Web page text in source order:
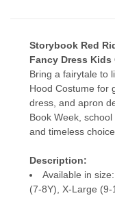
Storybook Red
Fancy Dress
Bring a fairytale to
Hood Costume for
dress, and apron
Book Week,
and timeless
Description:
Available in
(7-8Y), X-Large (9-